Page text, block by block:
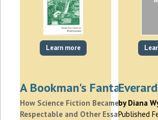
Learn more
A Bookman's Fantasy
How Science Fiction Became
Respectable and Other Essays
by Diana
Published